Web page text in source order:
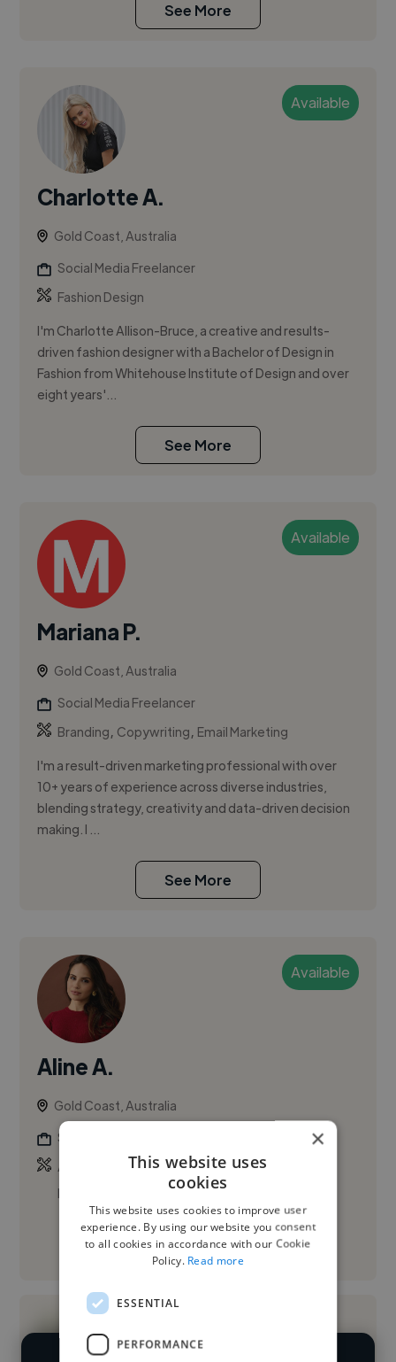
See More
Available
Charlotte A.
Gold Coast, Australia
Social Media Freelancer
Fashion Design
I'm Charlotte Allison-Bruce, a creative and results-
driven fashion designer with a Bachelor of Design in
Fashion from Whitehouse Institute of Design and over
eight years'...
See More
Available
Mariana P.
Gold Coast, Australia
Social Media Freelancer
Branding, Copywriting, Email Marketing
I'm a result-driven marketing professional with over
10+ years of experience across diverse industries,
blending strategy, creativity and data-driven decision
making. I ...
See More
Available
Aline A.
Gold Coast, Australia
Social Media Freelancer
Adobe After Effects,Adobe Illustrator
Photoshop
See More
×
This website uses
cookies
This website uses cookies to improve user
experience. By using our website you consent
to all cookies in accordance with our Cookie
Policy. Read more
ESSENTIAL
PERFORMANCE